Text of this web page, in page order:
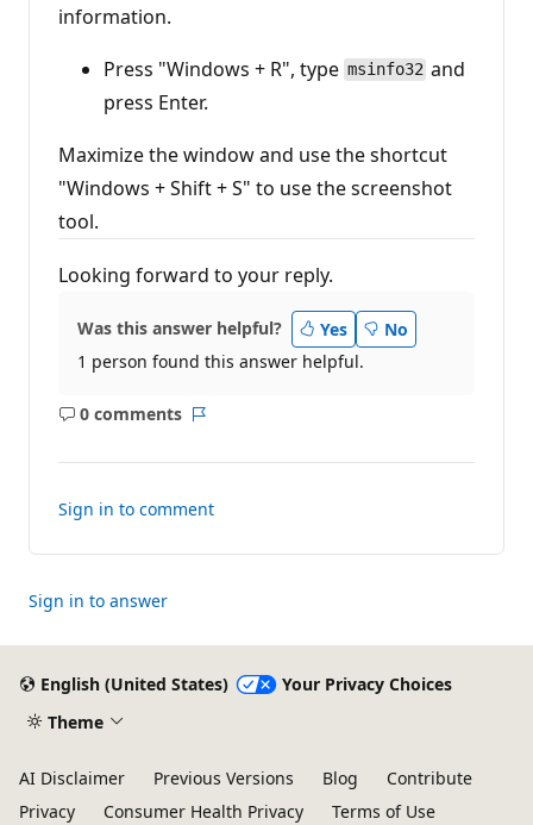
information.
Press "Windows + R", type msinfo32 and
press Enter.
Maximize the window and use the shortcut
"Windows + Shift + S" to use the screenshot
tool.
Looking forward to your reply.
Was this answer helpful? Yes
No
1 person found this answer helpful.
0 comments
No
Sign in to comment
Sign in to answer
English (United States)
Your Privacy Choices
Theme
AI Disclaimer Previous Versions Blog
Contribute
Privacy
Consumer Health Privacy Terms of Use